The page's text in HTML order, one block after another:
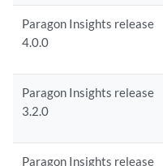
Paragon Insights release
4.0.0
Paragon Insights release
3.2.0
Paragon Insights release